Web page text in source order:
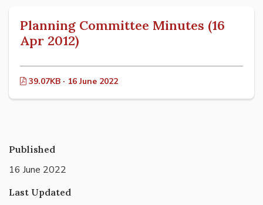
Planning Committee Minutes (16
Apr 2012)
39.07KB · 16 June 2022
Published
16 June 2022
Last Updated